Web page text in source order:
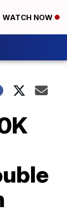
WATCH NOW